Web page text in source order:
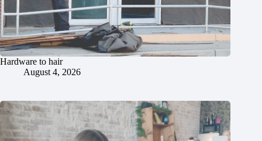
Hardware to hair
August 4, 2026